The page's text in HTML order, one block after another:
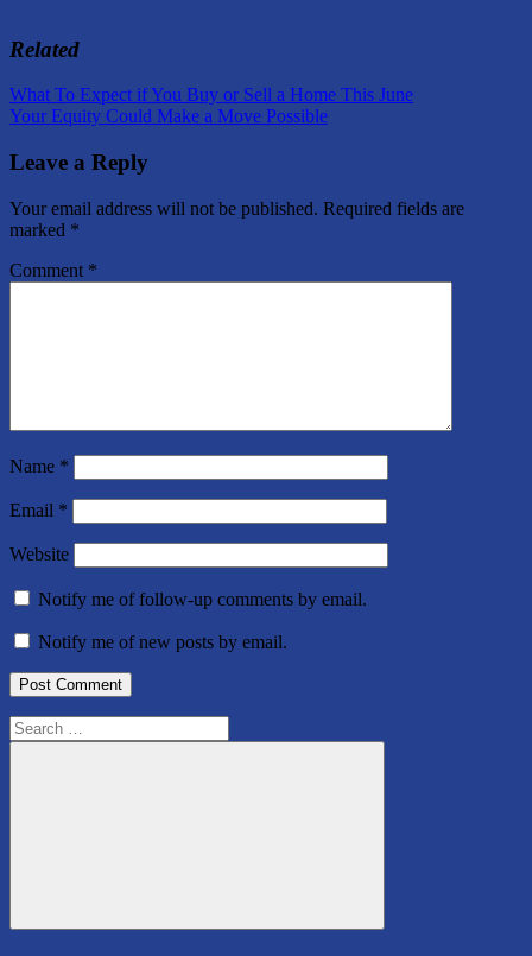
Related
Post
navigation
Previous
Post:
What To Expect if You Buy or Sell a Home This June
Next
Your Equity Could Make a Move Possible
Leave a Reply
Your email address will not be published. Required fields are
marked *
Comment *
Name *
Email *
Website
Notify me of follow-up comments by email.
Notify me of new posts by email.
Search
for:
Search